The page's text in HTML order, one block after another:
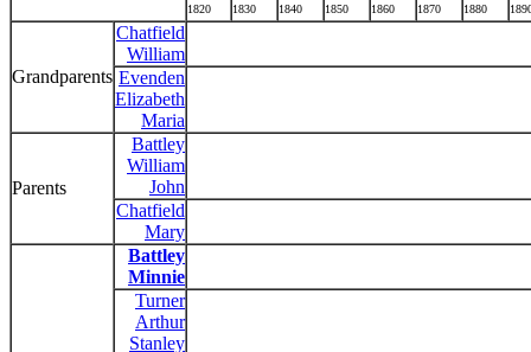
1820 1830 1840 1850 1860 1870 1880
Grandparents
Chatfield
William
Evenden
Elizabeth
Maria
Parents
Battley
William
John
Chatfield
Mary
Battley
Minnie
Turner
Arthur
Stanley